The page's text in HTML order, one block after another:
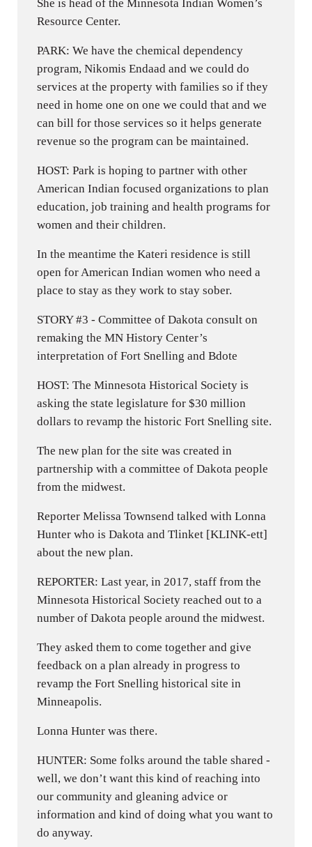
She is head of the Minnesota Indian Women’s
Resource Center.
PARK: We have the chemical dependency
program, Nikomis Endaad and we could do
services at the property with families so if they
need in home one on one we could that and we
can bill for those services so it helps generate
revenue so the program can be maintained.
HOST: Park is hoping to partner with other
American Indian focused organizations to plan
education, job training and health programs for
women and their children.
In the meantime the Kateri residence is still
open for American Indian women who need a
place to stay as they work to stay sober.
STORY #3 - Committee of Dakota consult on
remaking the MN History Center’s
interpretation of Fort Snelling and Bdote
HOST: The Minnesota Historical Society is
asking the state legislature for $30 million
dollars to revamp the historic Fort Snelling site.
The new plan for the site was created in
partnership with a committee of Dakota people
from the midwest.
Reporter Melissa Townsend talked with Lonna
Hunter who is Dakota and Tlinket [KLINK-ett]
about the new plan.
REPORTER: Last year, in 2017, staff from the
Minnesota Historical Society reached out to a
number of Dakota people around the midwest.
They asked them to come together and give
feedback on a plan already in progress to
revamp the Fort Snelling historical site in
Minneapolis.
Lonna Hunter was there.
HUNTER: Some folks around the table shared -
well, we don’t want this kind of reaching into
our community and gleaning advice or
information and kind of doing what you want to
do anyway.